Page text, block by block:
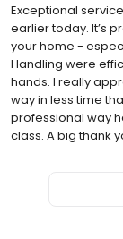
Exceptional
earlier today. It’s
your home -
Handling were
hands. I really
way in less time
professional way
class. A big thank